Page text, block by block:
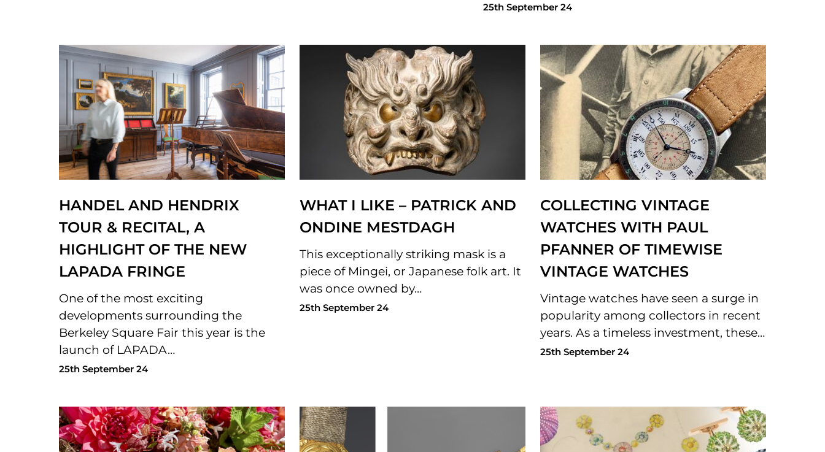
25th September 24
HANDEL AND HENDRIX
TOUR & RECITAL, A
HIGHLIGHT OF THE NEW
LAPADA FRINGE
One of the most exciting
developments surrounding the
Berkeley Square Fair this year is the
launch of LAPADA…
25th September 24
WHAT I LIKE – PATRICK AND
ONDINE MESTDAGH
This exceptionally striking mask is a
piece of Mingei, or Japanese folk art. It
was once owned by…
25th September 24
COLLECTING VINTAGE
WATCHES WITH PAUL
PFANNER OF TIMEWISE
VINTAGE WATCHES
Vintage watches have seen a surge in
popularity among collectors in recent
years. As a timeless investment, these…
25th September 24